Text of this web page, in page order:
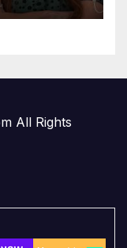
All Rights